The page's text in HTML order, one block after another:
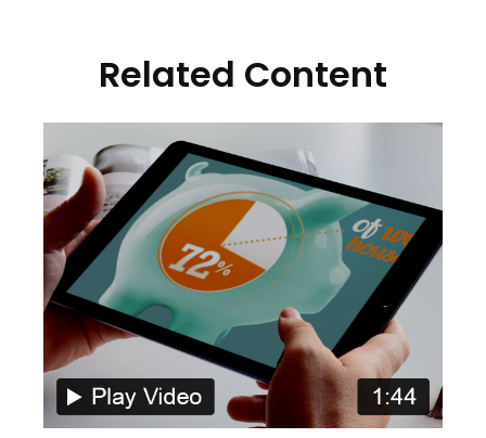
Related Content